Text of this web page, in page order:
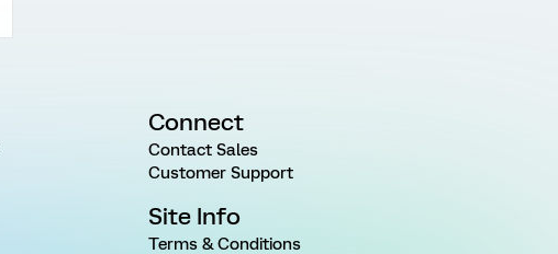
Connect
Contact Sales
Customer Support
Site Info
Terms & Conditions